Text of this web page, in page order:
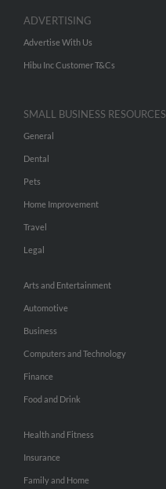
ADVERTISING
Advertise With Us
Hibu Inc Customer T&Cs
SMALL BUSINESS RESOURCES
General
Dental
Pets
Home Improvement
Travel
Legal
Arts and Entertainment
Automotive
Business
Computers and Technology
Finance
Food and Drink
Health and Fitness
Insurance
Family and Home